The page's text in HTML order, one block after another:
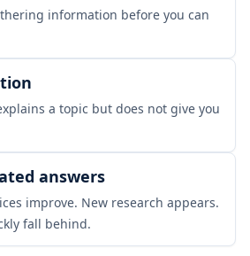
information before you can
a topic but does not give you
answers
improve. New research appears.
fall behind.